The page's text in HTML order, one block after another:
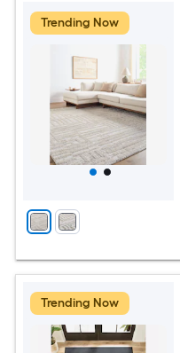
Trending Now
Trending Now